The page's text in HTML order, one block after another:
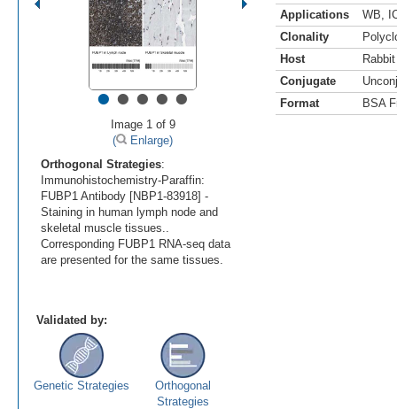
•••••
Image 1 of 9
(
Enlarge)
Orthogonal Strategies:
Immunohistochemistry-Paraffin:
FUBP1 Antibody [NBP1-83918] -
Staining in human lymph node and
skeletal muscle tissues..
Corresponding FUBP1 RNA-seq data
are presented for the same tissues.
Applications
WB
Clonality
Host
Rabbit
Conjugate
Format
BSA
Validated by:
Genetic Strategies
Orthogonal
Strategies